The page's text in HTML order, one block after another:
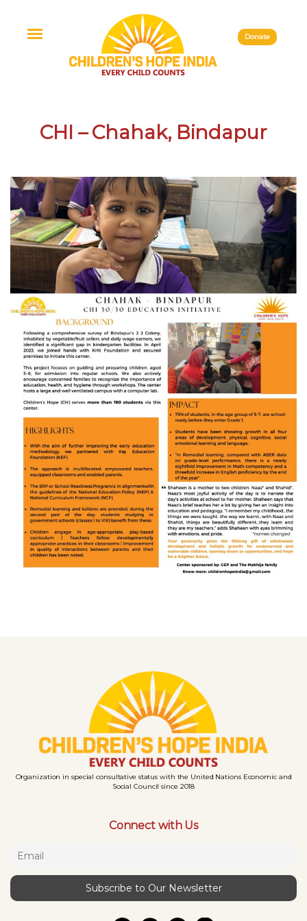
Donate
CHI – Chahak, Bindapur
Organization in special consultative status with the United Nations Economic and
Social Council since 2018
Connect with Us